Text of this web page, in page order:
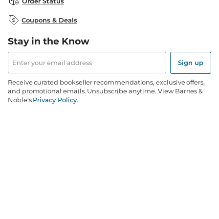
B&N Mobile Apps
Coupons & Deals
Stay in the Know
Email
Address
Sign up
Receive curated bookseller recommendations, exclusive offers,
and promotional emails. Unsubscribe anytime. View Barnes &
Noble'sPrivacy Policy.